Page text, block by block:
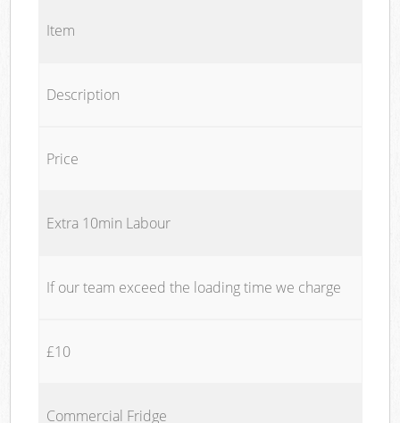
Item
Description
Price
Extra 10min Labour
If our team exceed the loading time we charge
£10
Commercial Fridge